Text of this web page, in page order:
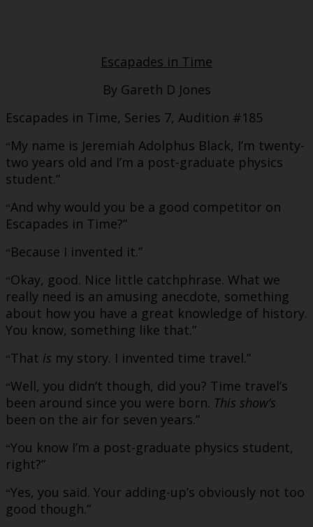
Escapades in Time
By Gareth D Jones
Escapades in Time, Series 7, Audition #185
“My name is Jeremiah Adolphus Black, I’m twenty-
two years old and I’m a post-graduate physics
student.”
“And why would you be a good competitor on
Escapades in Time?”
“Because I invented it.”
“Okay, good. Nice little catchphrase. What we
really need is an amusing anecdote, something
about how you have a great knowledge of history.
You know, something like that.”
“That is my story. I invented time travel.”
“Well, you didn’t though, did you? Time travel’s
been around since you were born. This show’s
been on the air for seven years.”
“You know I’m a post-graduate physics student,
right?”
“Yes, you said. Your adding-up’s obviously not too
good though.”